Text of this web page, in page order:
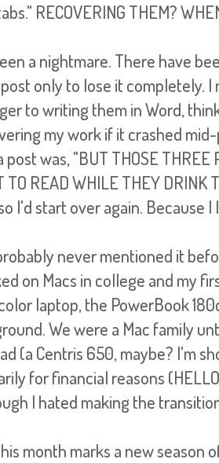
RECOVERING THEM?
a nightmare. There have
only to lose it completely.
to writing them in Word,
my work if it crashed
post was, "BUT THOSE THREE
TO READ WHILE THEY DRINK
I'd start over again. Because
never mentioned it
on Macs in college and my
laptop, the PowerBook
We were a Mac family
(a Centris 650, maybe? I'm
for financial reasons
I hated making the
month marks a new season